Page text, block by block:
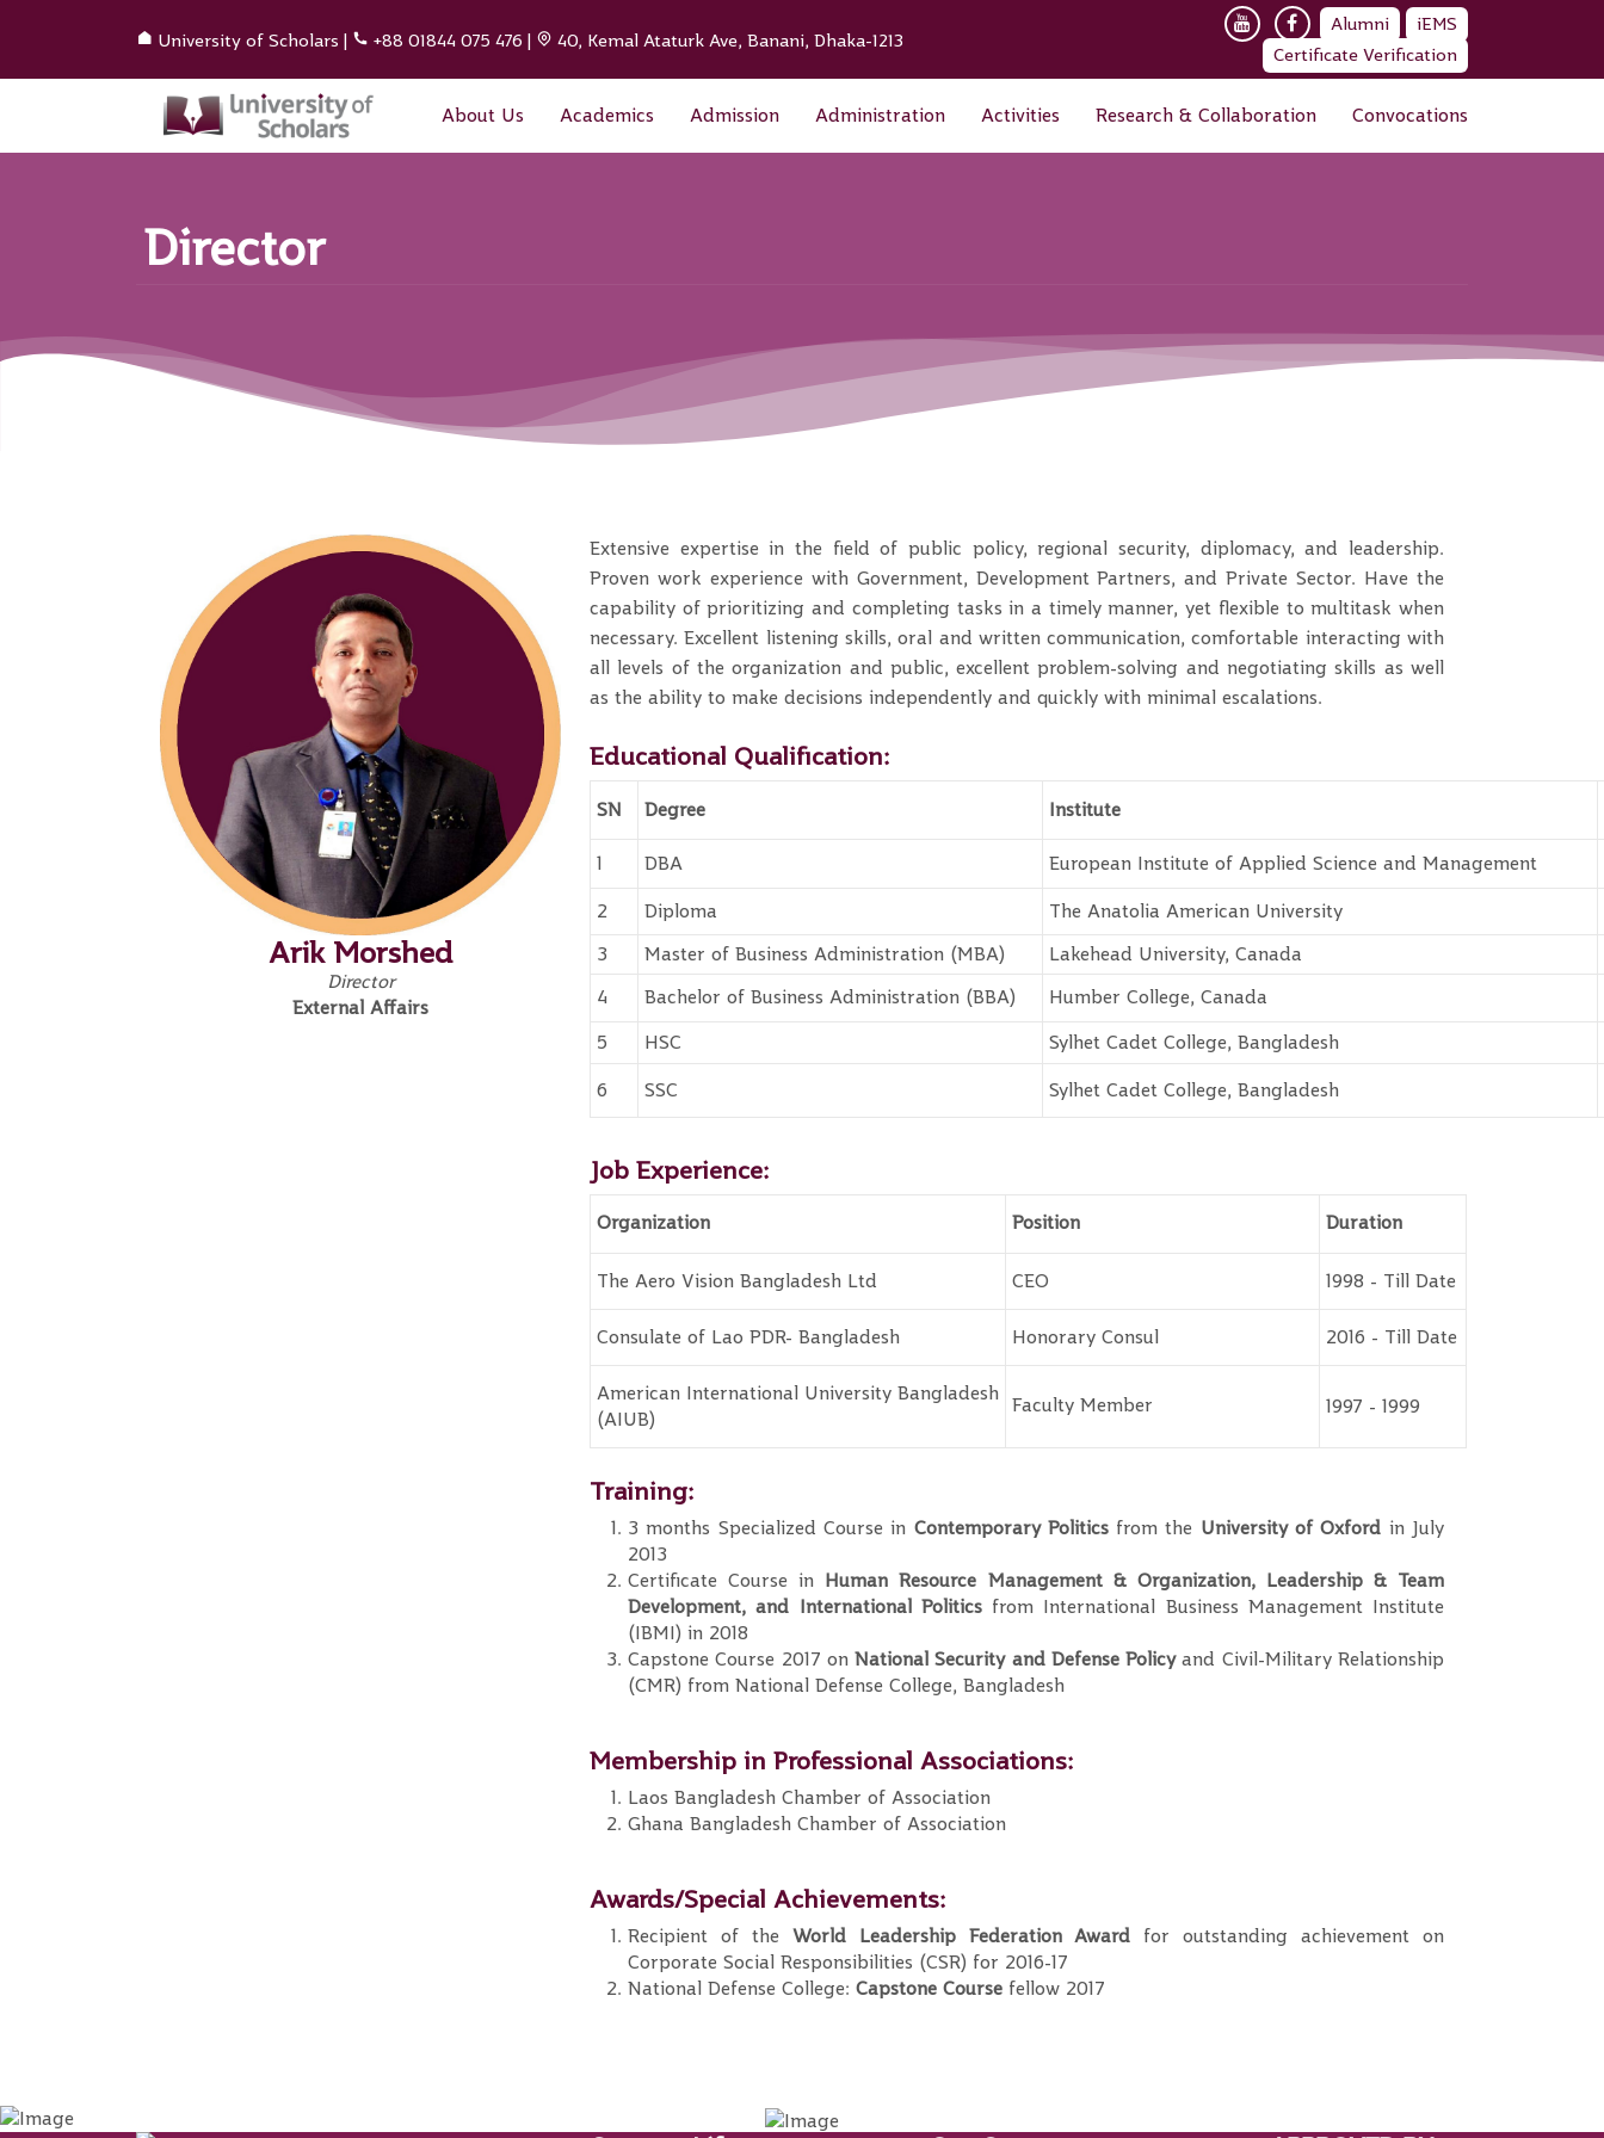
University of Scholars | +88 01844 075 476 | 40, Kemal Ataturk Ave, Banani, Dhaka-1213
Alumni
iEMS
Certificate Verification
About Us Academics Admission Administration Activities Research & Collaboration Convocations
Director
Arik Morshed
Director
External Affairs
Extensive expertise in the field of public policy, regional security, diplomacy, and leadership.
Proven work experience with Government, Development Partners, and Private Sector. Have the
capability of prioritizing and completing tasks in a timely manner, yet flexible to multitask when
necessary. Excellent listening skills, oral and written communication, comfortable interacting with
all levels of the organization and public, excellent problem-solving and negotiating skills as well
as the ability to make decisions independently and quickly with minimal escalations.
Educational Qualification:
SN Degree Institute
1 DBA
European Institute of Applied Science and Management
2
Diploma
The Anatolia American University
3
Master of Business Administration (MBA)
Lakehead University, Canada
4
Bachelor of Business Administration (BBA)
Humber College, Canada
5
HSC
Sylhet Cadet College, Bangladesh
6
SSC Sylhet Cadet College, Bangladesh
Job Experience:
Organization Position Duration
The Aero Vision Bangladesh Ltd CEO 1998 - Till Date
Consulate of Lao PDR- Bangladesh Honorary Consul 2016 - Till Date
American International University Bangladesh
(AIUB)
Faculty Member 1997 - 1999
Training:
3 months Specialized Course in Contemporary Politicsfrom the University of Oxford in July
2013
Certificate Course in Human Resource Management & Organization, Leadership & Team
Development, and International Politicsfrom International Business Management Institute
(IBMI) in 2018
Capstone Course 2017 onNational Security and Defense Policyand Civil-Military Relationship
(CMR) from National Defense College, Bangladesh
Membership in Professional Associations:
Laos Bangladesh Chamber of Association
Ghana Bangladesh Chamber of Association
Awards/Special Achievements:
Recipient of the World Leadership Federation Award for outstanding achievement on
Corporate Social Responsibilities (CSR) for 2016-17
National Defense College: Capstone Course fellow 2017